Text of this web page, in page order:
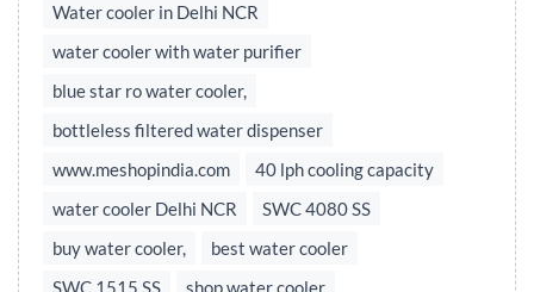
Water cooler in Delhi NCR
water cooler with water purifier
blue star ro water cooler,
bottleless filtered water dispenser
www.meshopindia.com
40 lph cooling capacity
water cooler Delhi NCR
SWC 4080 SS
buy water cooler,
best water cooler
SWC 1515 SS
shop water cooler